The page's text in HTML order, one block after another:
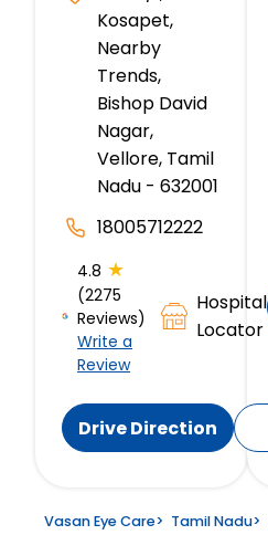
Kosapet,
Nearby
Trends,
Bishop David
Nagar,
Vellore, Tamil
Nadu - 632001
18005712222
4.8 ★
(2275
Reviews)
Write a
Review
Hospital
Locator
Drive Direction
Vasan Eye Care> Tamil Nadu>